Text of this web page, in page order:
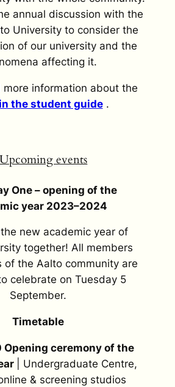
annual discussion with the
University to consider the
of our university and the
affecting it.
more information about the
in the student guide.
events
One – opening of the
year 2023–2024
the new academic year of
together! All members
of the Aalto community are
celebrate on Tuesday 5
September.
Timetable
Opening ceremony of the
| Undergraduate Centre,
& screening studios